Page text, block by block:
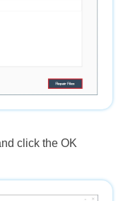
click the OK